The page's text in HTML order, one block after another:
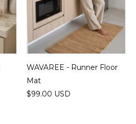
WAVAREE - Runner Floor
Mat
$99.00 USD